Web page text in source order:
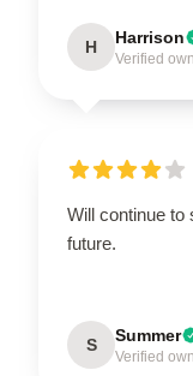
H Harrison
Verified
Will continue to
future.
S Summer
Verified